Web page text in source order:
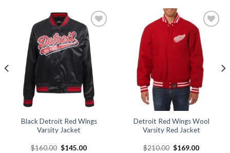
Add to
wishlist
Black Detroit Red Wings
Varsity Jacket
$160.00 Original
$145.00Current
Add to
wishlist
Detroit Red Wings Wool
Varsity Red Jacket
$210.00 Original
$169.00Current